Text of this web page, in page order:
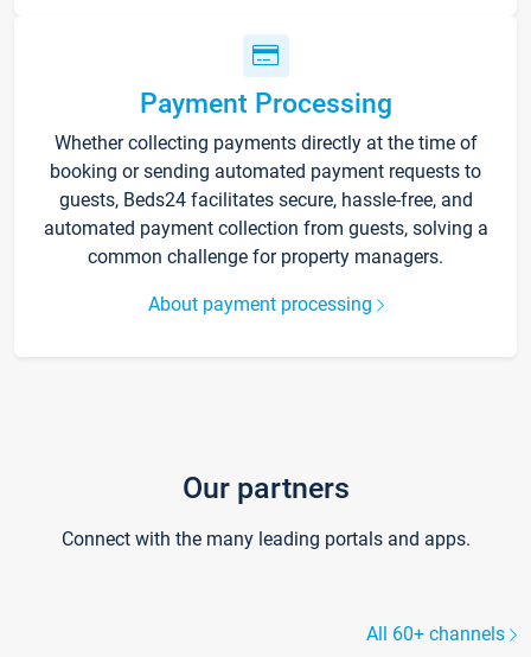
Payment Processing
Whether collecting payments directly at the time of
booking or sending automated payment requests to
guests, Beds24 facilitates secure, hassle-free, and
automated payment collection from guests, solving a
common challenge for property managers.
About payment processing
Our partners
Connect with the many leading portals and apps.
All 60+ channels